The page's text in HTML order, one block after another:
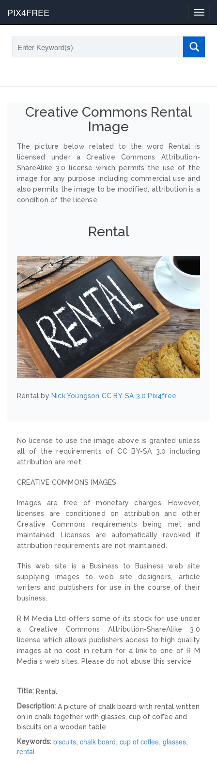
PIX4FREE
Creative Commons Rental
Image
The picture below related to the word Rental is
licensed under a Creative Commons Attribution-
ShareAlike 3.0 license which permits the use of the
image for any purpose including commercial use and
also permits the image to be modified, attribution is a
condition of the license.
Rental
Rental by Nick Youngson CC BY-SA 3.0 Pix4free
No license to use the image above is granted unless
all of the requirements of CC BY-SA 3.0 including
attribution are met.
CREATIVE COMMONS IMAGES
Images are free of monetary charges. However,
licenses are conditioned on attribution and other
Creative Commons requirements being met and
maintained. Licenses are automatically revoked if
attribution requirements are not maintained.
This web site is a Business to Business web site
supplying images to web site designers, article
writers and publishers for use in the course of their
business.
R M Media Ltd offers some of its stock for use under
a Creative Commons Attribution-ShareAlike 3.0
license which allows publishers access to high quality
images at no cost in return for a link to one of R M
Media s web sites. Please do not abuse this service
Title: Rental
Description: A picture of chalk board with rental written
on in chalk together with glasses, cup of coffee and
biscuits on a wooden table.
Keywords: biscuits, chalk board, cup of coffee, glasses,
rental